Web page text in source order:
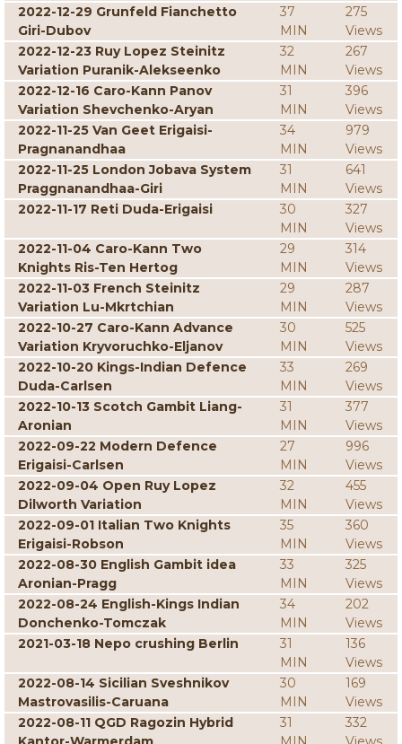
2022-12-29 Grunfeld Fianchetto
Giri-Dubov
37
MIN
275
Views
2022-12-23 Ruy Lopez Steinitz
Variation Puranik-Alekseenko
32
MIN
267
Views
2022-12-16 Caro-Kann Panov
Variation Shevchenko-Aryan
31
MIN
396
Views
2022-11-25 Van Geet Erigaisi-
Pragnanandhaa
34
MIN
979
Views
2022-11-25 London Jobava System
Praggnanandhaa-Giri
31
MIN
641
Views
2022-11-17 Reti Duda-Erigaisi
30
MIN
327
Views
2022-11-04 Caro-Kann Two
Knights Ris-Ten Hertog
29
MIN
314
Views
2022-11-03 French Steinitz
Variation Lu-Mkrtchian
29
MIN
287
Views
2022-10-27 Caro-Kann Advance
Variation Kryvoruchko-Eljanov
30
MIN
525
Views
2022-10-20 Kings-Indian Defence
Duda-Carlsen
33
MIN
269
Views
2022-10-13 Scotch Gambit Liang-
Aronian
31
MIN
377
Views
2022-09-22 Modern Defence
Erigaisi-Carlsen
27
MIN
996
Views
2022-09-04 Open Ruy Lopez
Dilworth Variation
32
MIN
455
Views
2022-09-01 Italian Two Knights
Erigaisi-Robson
35
MIN
360
Views
2022-08-30 English Gambit idea
Aronian-Pragg
33
MIN
325
Views
2022-08-24 English-Kings Indian
Donchenko-Tomczak
34
MIN
202
Views
2021-03-18 Nepo crushing Berlin
31
MIN
136
Views
2022-08-14 Sicilian Sveshnikov
Mastrovasilis-Caruana
30
MIN
169
Views
2022-08-11 QGD Ragozin Hybrid
31
332